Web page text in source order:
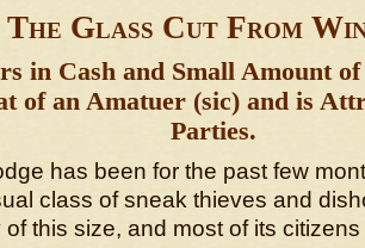
The Glass Cut From
in Cash and Small Amount
of an Amatuer (sic) and is
Parties.
has been for the past few
class of sneak thieves and
of this size, and most of its